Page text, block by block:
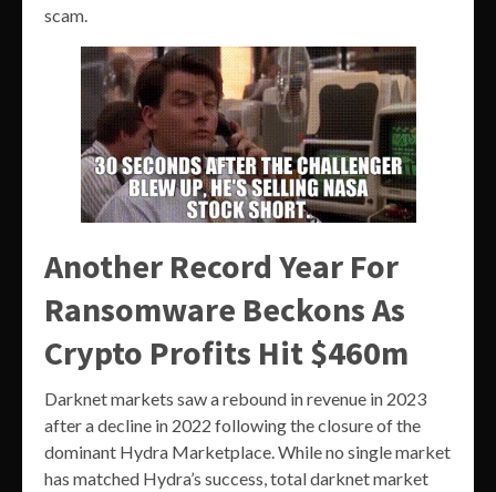
scam.
Another Record Year For
Ransomware Beckons As
Crypto Profits Hit $460m
Darknet markets saw a rebound in revenue in 2023
after a decline in 2022 following the closure of the
dominant Hydra Marketplace. While no single market
has matched Hydra’s success, total darknet market